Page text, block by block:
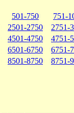
501-750
751-
2501-2750
2751-
4501-4750
4751-
6501-6750
6751-
8501-8750 8751-